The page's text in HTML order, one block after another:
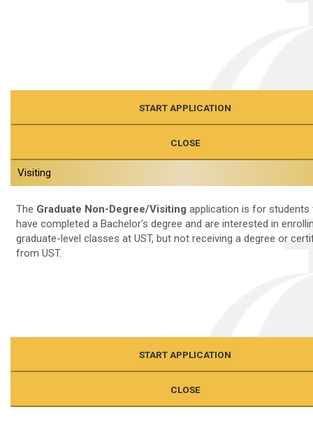
START APPLICATION
CLOSE
Visiting
The Graduate Non-Degree/Visiting application is for students
have completed a Bachelor's degree and are interested in
graduate-level classes at UST, but not receiving a degree or
from UST.
START APPLICATION
CLOSE